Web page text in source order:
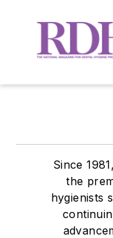
Since
the
hygienists